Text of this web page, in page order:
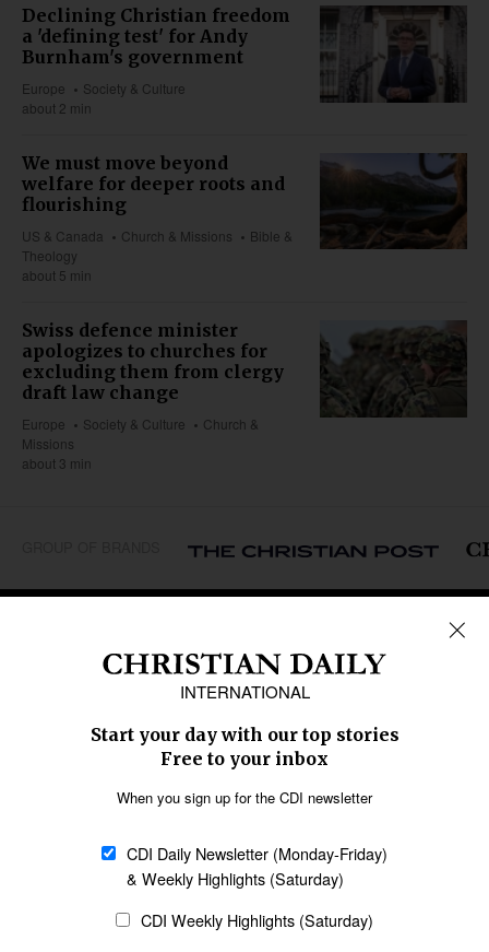
Declining Christian freedom
a 'defining test' for Andy
Burnham's government
Europe
Society & Culture
about 2 min
We must move beyond
welfare for deeper roots and
flourishing
US & Canada Church & Missions
Bible &
Theology
about 5 min
Swiss defence minister
apologizes to churches for
excluding them from clergy
draft law change
Europe Society & Culture
Church &
Missions
about 3 min
Caribbean
Middle East
Oceania
Latin America
SECTIONS
Religious Freedom
Family & Children
Education
Health
Data
Statement of Faith
AI Tools
Policy